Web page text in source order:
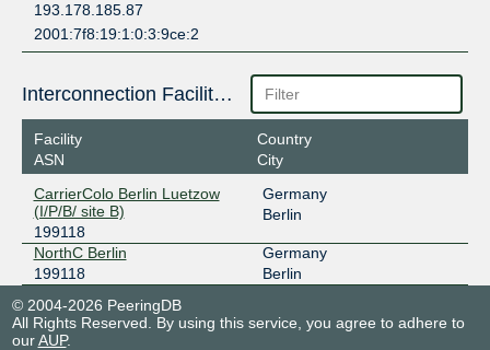
193.178.185.87
2001:7f8:19:1:0:3:9ce:2
Interconnection Facilities
Facility
ASN
Country
City
CarrierColo Berlin Luetzow
(I/P/B/ site B)
199118
Germany
Berlin
NorthC Berlin
199118
Germany
Berlin
© 2004-2026 PeeringDB
All Rights Reserved. By using this service, you agree to adhere to
ourAUP.